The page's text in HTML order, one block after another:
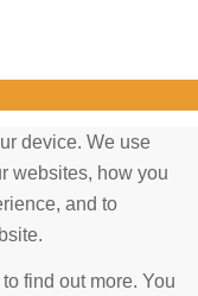
device. We use
websites, how you
and to
find out more. You